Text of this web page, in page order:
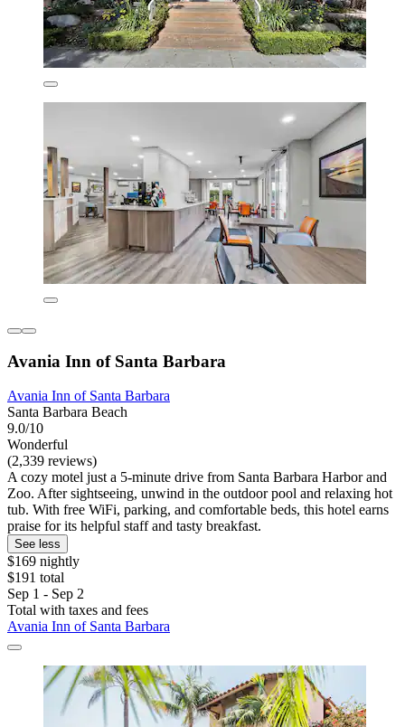
Avania Inn of Santa Barbara
Avania Inn of Santa Barbara
Santa Barbara Beach
9.0/10
Wonderful
(2,339 reviews)
A cozy motel just a 5-minute drive from Santa Barbara Harbor and
Zoo. After sightseeing, unwind in the outdoor pool and relaxing hot
tub. With free WiFi, parking, and comfortable beds, this hotel earns
praise for its helpful staff and tasty breakfast.
See less
$169 nightly
$191 total
Sep 1 - Sep 2
Total with taxes and fees
Avania Inn of Santa Barbara